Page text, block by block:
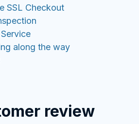
SSL Checkout
along the way
review